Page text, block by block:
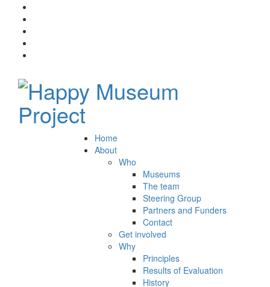
Home
About
Who
Museums
The team
Steering Group
Partners and Funders
Contact
Get involved
Why
Principles
Results of Evaluation
History